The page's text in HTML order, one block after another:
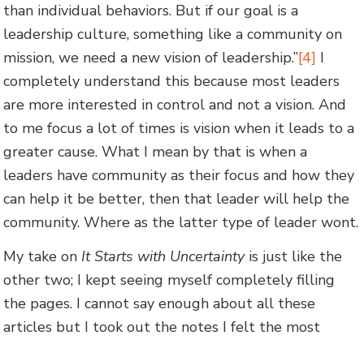
than individual behaviors. But if our goal is a
leadership culture, something like a community on
mission, we need a new vision of leadership.”[4] I
completely understand this because most leaders
are more interested in control and not a vision. And
to me focus a lot of times is vision when it leads to a
greater cause. What I mean by that is when a
leaders have community as their focus and how they
can help it be better, then that leader will help the
community. Where as the latter type of leader wont.
My take on It Starts with Uncertainty is just like the
other two; I kept seeing myself completely filling
the pages. I cannot say enough about all these
articles but I took out the notes I felt the most